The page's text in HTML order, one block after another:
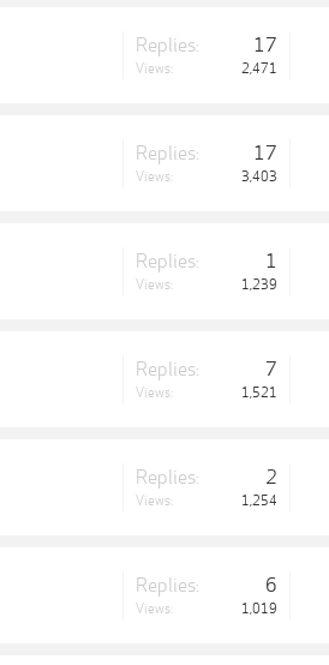
Replies: 17
Views: 2,471
Replies: 17
Views: 3,403
Replies: 1
Views: 1,239
Replies: 7
Views: 1,521
Replies: 2
Views: 1,254
Replies: 6
Views: 1,019